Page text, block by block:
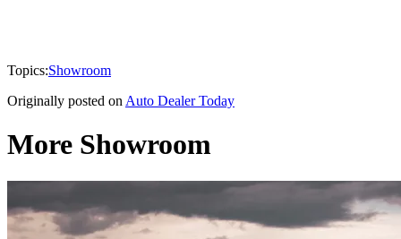
Topics:Showroom
Originally posted on Auto Dealer Today
More Showroom